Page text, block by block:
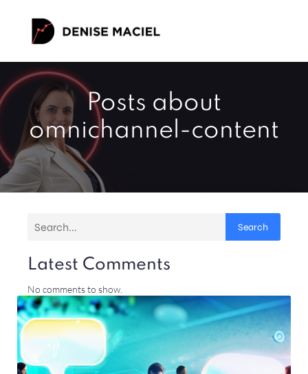
Posts about
omnichannel-content
Search
Latest Comments
No comments to show.